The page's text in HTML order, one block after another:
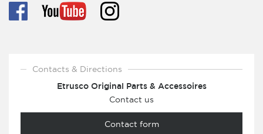
Contacts & Directions
Etrusco Original Parts & Accessoires
Contact us
Contact form